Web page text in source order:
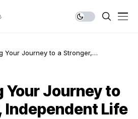
Your Journey to a Stronger,
Your Journey to
Independent Life